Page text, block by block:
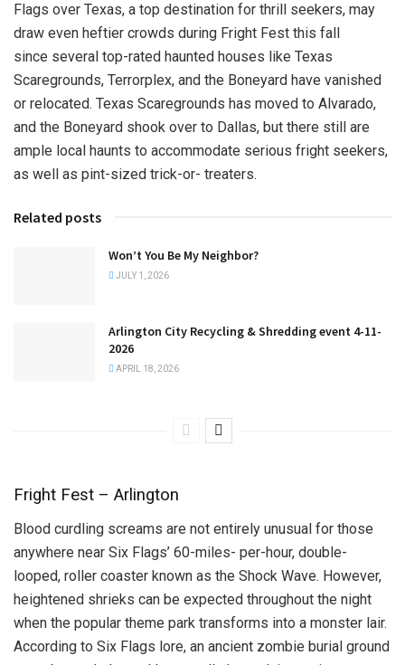
Flags over Texas, a top destination for thrill seekers, may
draw even heftier crowds during Fright Fest this fall
since several top-rated haunted houses like Texas
Scaregrounds, Terrorplex, and the Boneyard have vanished
or relocated. Texas Scaregrounds has moved to Alvarado,
and the Boneyard shook over to Dallas, but there still are
ample local haunts to accommodate serious fright seekers,
as well as pint-sized trick-or- treaters.
Related posts
Won’t You Be My Neighbor?
JULY 1, 2026
Arlington City Recycling & Shredding event 4-11-
2026
APRIL 18, 2026
Fright Fest – Arlington
Blood curdling screams are not entirely unusual for those
anywhere near Six Flags’ 60-miles- per-hour, double-
looped, roller coaster known as the Shock Wave. However,
heightened shrieks can be expected throughout the night
when the popular theme park transforms into a monster lair.
According to Six Flags lore, an ancient zombie burial ground